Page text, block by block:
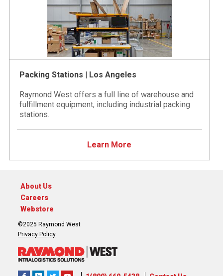
Packing Stations | Los Angeles
Raymond West offers a full line of warehouse and
fulfillment equipment, including industrial packing
stations.
Learn More
About Us
Careers
Webstore
©2025 Raymond West
Privacy Policy